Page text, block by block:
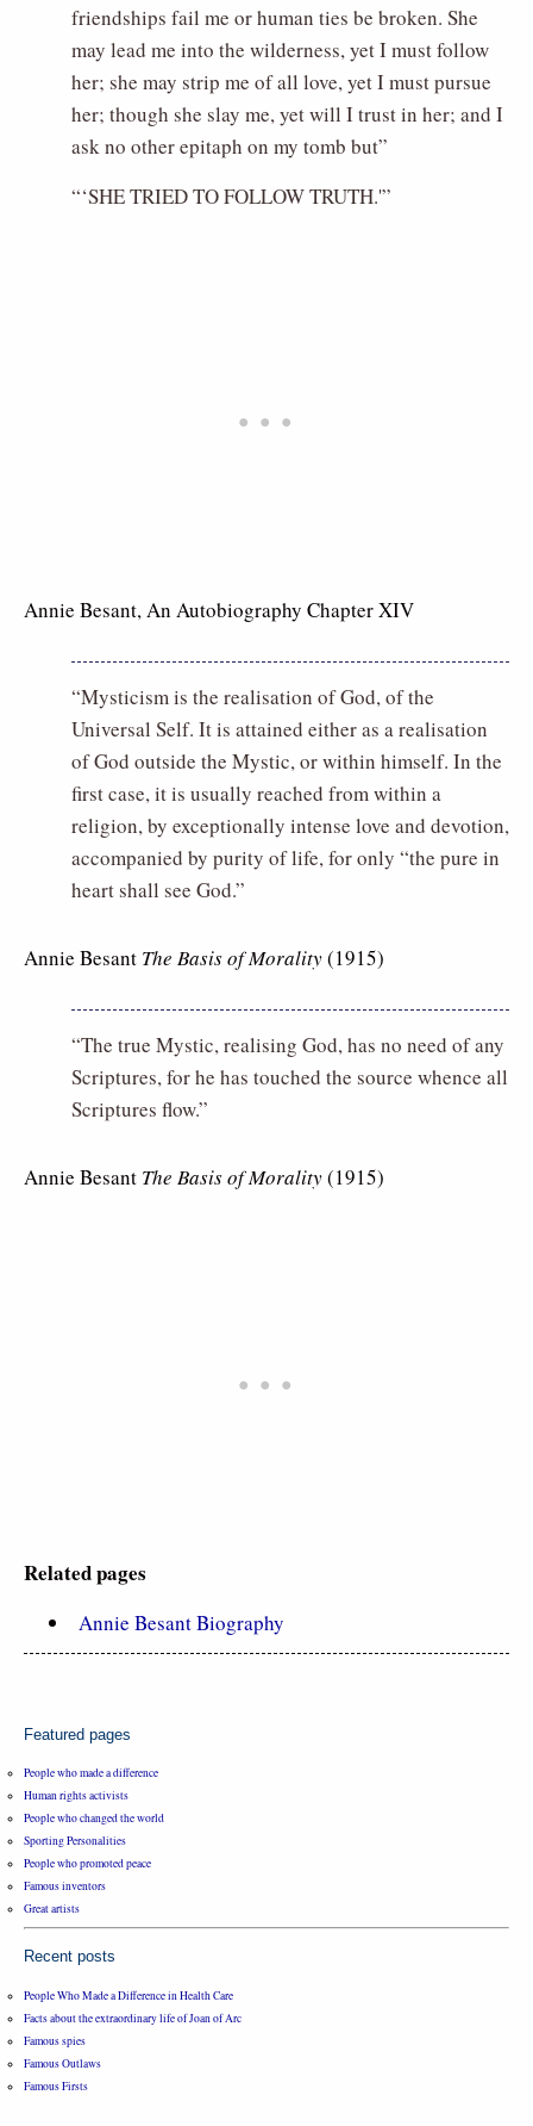
friendships fail me or human ties be broken. She
may lead me into the wilderness, yet I must follow
her; she may strip me of all love, yet I must pursue
her; though she slay me, yet will I trust in her; and I
ask no other epitaph on my tomb but”
“‘SHE TRIED TO FOLLOW TRUTH.'”
Annie Besant, An Autobiography Chapter XIV
“Mysticism is the realisation of God, of the
Universal Self. It is attained either as a realisation
of God outside the Mystic, or within himself. In the
first case, it is usually reached from within a
religion, by exceptionally intense love and devotion,
accompanied by purity of life, for only “the pure in
heart shall see God.”
Annie Besant The Basis of Morality(1915)
“The true Mystic, realising God, has no need of any
Scriptures, for he has touched the source whence all
Scriptures flow.”
Annie Besant The Basis of Morality(1915)
Related pages
Annie Besant Biography
Featured pages
People who made a difference
Human rights activists
People who changed the world
Sporting Personalities
People who promoted peace
Famous inventors
Great artists
Recent posts
People Who Made a Difference in Health Care
Facts about the extraordinary life of Joan of Arc
Famous spies
Famous Outlaws
Famous Firsts